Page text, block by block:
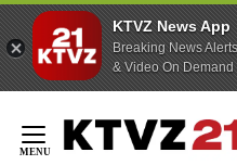
KTVZ News App
Breaking News Alerts
& Video On Demand
Content